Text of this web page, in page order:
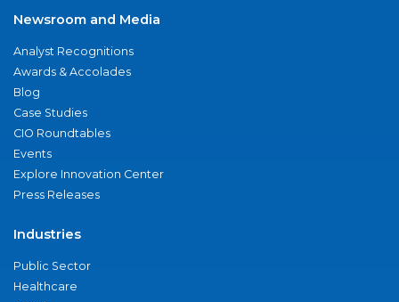
Newsroom and Media
Analyst Recognitions
Awards & Accolades
Blog
Case Studies
CIO Roundtables
Events
Explore Innovation Center
Press Releases
Industries
Public Sector
Healthcare